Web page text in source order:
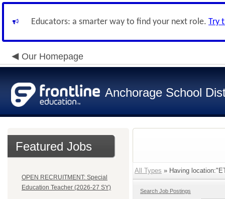
Educators: a smarter way to find your next role. Try
Our Homepage
Anchorage School
Featured Jobs
OPEN RECRUITMENT: Special
Education Teacher (2026-27 SY)
All Types » Having
Search Job Postings